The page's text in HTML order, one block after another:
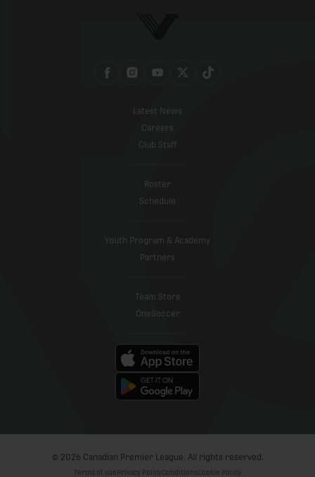
Latest News
Careers
Club Staff
Roster
Schedule
Youth Program & Academy
Partners
Team Store
OneSoccer
© 2026 Canadian Premier League. All rights reserved.
Terms of use Privacy Policy Conditions Cookie Policy